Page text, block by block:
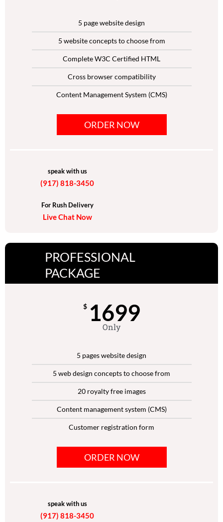
5 page website design
5 website concepts to choose from
Complete W3C Certified HTML
Cross browser compatibility
Content Management System (CMS)
Mobile responsive functionality
Social media Integration
Search engine submission
Google, Bing & Yahoo
Unlimited Revisions
24/7 customer support
ORDER NOW
speak with us
(917) 818-3450
For Rush Delivery
Live Chat Now
PROFESSIONAL
PACKAGE
$ 1699
Only
5 pages website design
5 web design concepts to choose from
20 royalty free images
Content management system (CMS)
Customer registration form
Social media Integration
Mobile responsive functionality
Content Management System
ORDER NOW
speak with us
(917) 818-3450